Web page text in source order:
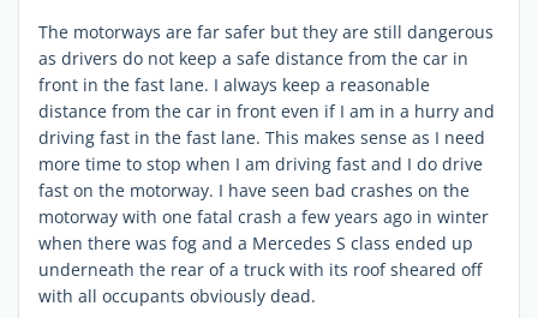
The motorways are far safer but they are still dangerous
as drivers do not keep a safe distance from the car in
front in the fast lane. I always keep a reasonable
distance from the car in front even if I am in a hurry and
driving fast in the fast lane. This makes sense as I need
more time to stop when I am driving fast and I do drive
fast on the motorway. I have seen bad crashes on the
motorway with one fatal crash a few years ago in winter
when there was fog and a Mercedes S class ended up
underneath the rear of a truck with its roof sheared off
with all occupants obviously dead.